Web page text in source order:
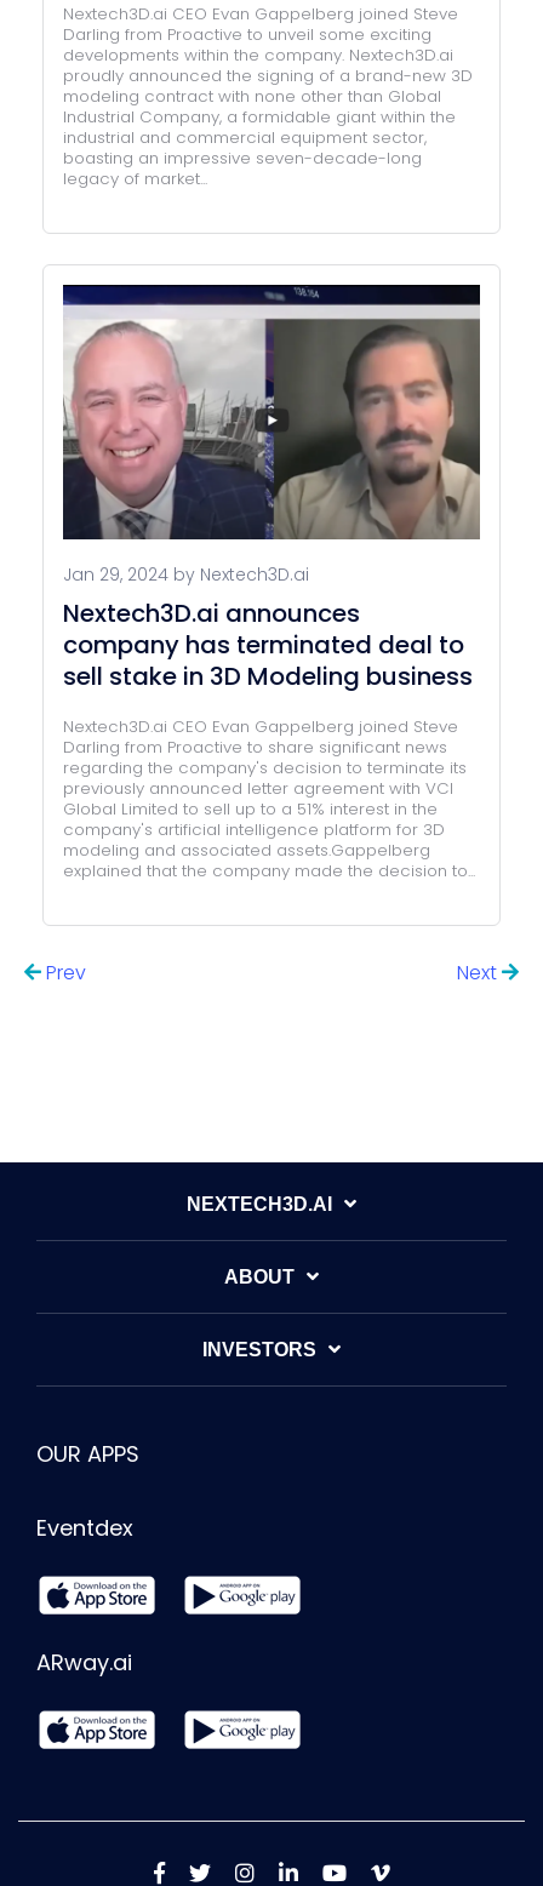
Nextech3D.ai CEO Evan Gappelberg joined Steve
Darling from Proactive to unveil some exciting
developments within the company. Nextech3D.ai
proudly announced the signing of a brand-new 3D
modeling contract with none other than Global
Industrial Company, a formidable giant within the
industrial and commercial equipment sector,
boasting an impressive seven-decade-long
legacy of market...
Jan 29, 2024 by Nextech3D.ai
Nextech3D.ai announces
company has terminated deal to
sell stake in 3D Modeling business
Nextech3D.ai CEO Evan Gappelberg joined Steve
Darling from Proactive to share significant news
regarding the company's decision to terminate its
previously announced letter agreement with VCI
Global Limited to sell up to a 51% interest in the
company's artificial intelligence platform for 3D
modeling and associated assets.Gappelberg
explained that the company made the decision to...
Prev Next
NEXTECH3D.AI
ABOUT
INVESTORS
OUR APPS
Eventdex
ARway.ai